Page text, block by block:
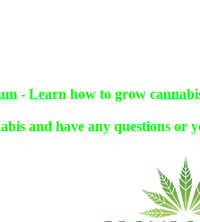
- Learn how to grow
and have any questions or